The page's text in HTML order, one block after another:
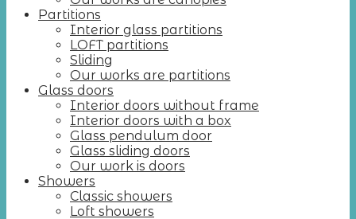
Partitions
Interior glass partitions
LOFT partitions
Sliding
Our works are partitions
Glass doors
Interior doors without frame
Interior doors with a box
Glass pendulum door
Glass sliding doors
Our work is doors
Showers
Classic showers
Loft showers